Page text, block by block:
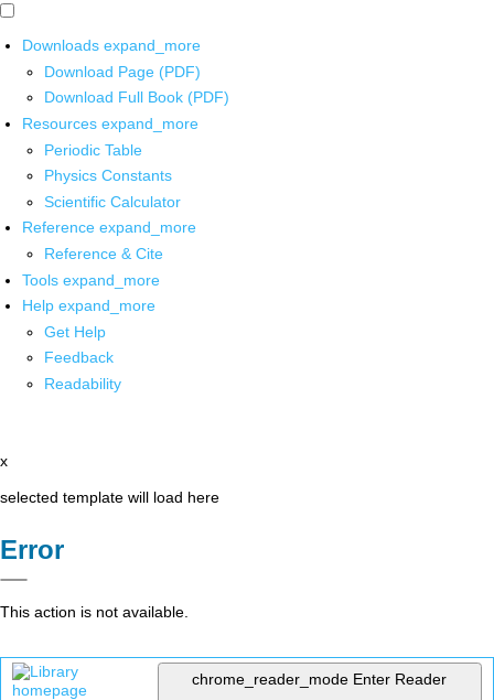
Downloads expand_more
Download Page (PDF)
Download Full Book (PDF)
Resources expand_more
Periodic Table
Physics Constants
Scientific Calculator
Reference expand_more
Reference & Cite
Tools expand_more
Help expand_more
Get Help
Feedback
Readability
x
selected template will load here
Error
This action is not available.
chrome_reader_mode Enter Reader